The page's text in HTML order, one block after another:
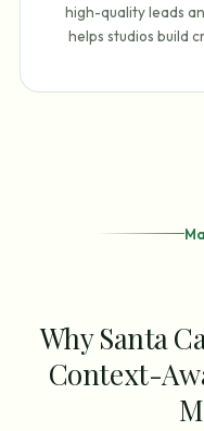
high-quality leads
helps studios build
Why Santa
Context-